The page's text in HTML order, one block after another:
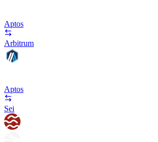
Aptos
Arbitrum
Aptos
Sei